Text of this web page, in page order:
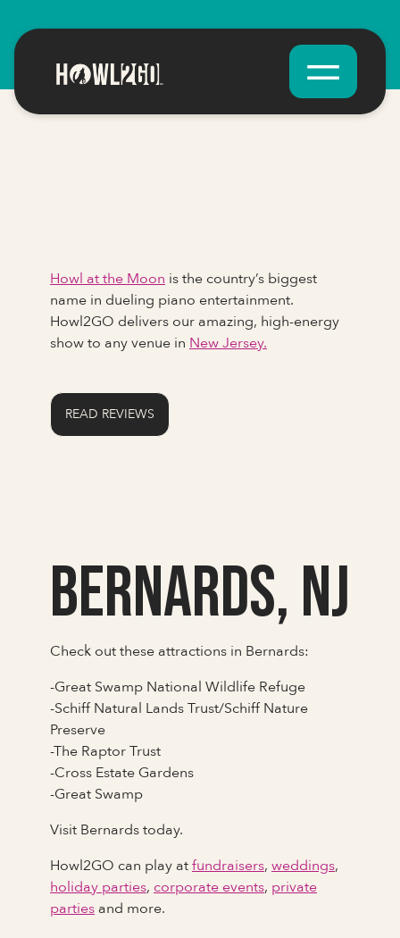
Howl at the Moon is the country’s biggest
name in dueling piano entertainment.
Howl2GO delivers our amazing, high-energy
show to any venue in New Jersey.
READ REVIEWS
Bernards, NJ
Check out these attractions in Bernards:
-Great Swamp National Wildlife Refuge
-Schiff Natural Lands Trust/Schiff Nature
Preserve
-The Raptor Trust
-Cross Estate Gardens
-Great Swamp
Visit Bernards today.
Howl2GO can play atfundraisers, weddings,
holiday parties, corporate events, private
parties and more.